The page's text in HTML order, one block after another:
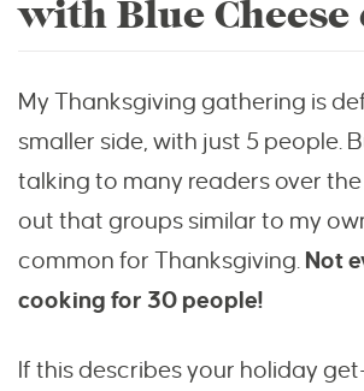
with Blue
My Thanksgiving gathering is
smaller side, with just 5 people.
talking to many readers over
out that groups similar to my
common for Thanksgiving. Not
cooking for 30 people!
If this describes your holiday